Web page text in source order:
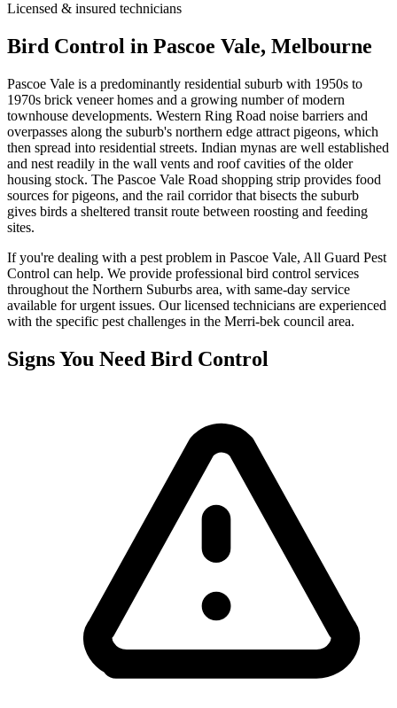
Licensed & insured technicians
Bird Control in Pascoe Vale, Melbourne
Pascoe Vale is a predominantly residential suburb with 1950s to
1970s brick veneer homes and a growing number of modern
townhouse developments. Western Ring Road noise barriers and
overpasses along the suburb's northern edge attract pigeons, which
then spread into residential streets. Indian mynas are well established
and nest readily in the wall vents and roof cavities of the older
housing stock. The Pascoe Vale Road shopping strip provides food
sources for pigeons, and the rail corridor that bisects the suburb
gives birds a sheltered transit route between roosting and feeding
sites.
If you're dealing with a pest problem in Pascoe Vale, All Guard Pest
Control can help. We provide professional bird control services
throughout the Northern Suburbs area, with same-day service
available for urgent issues. Our licensed technicians are experienced
with the specific pest challenges in the Merri-bek council area.
Signs You Need Bird Control